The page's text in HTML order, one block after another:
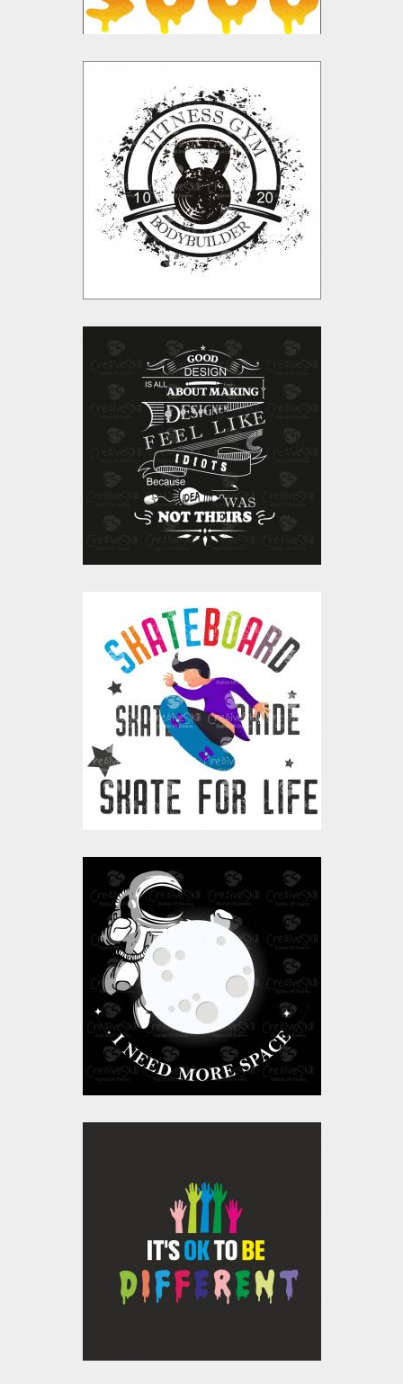
Fitness Gym Vector
Design
Vector Art
$4.00
$10.00
Feel Like Idiots Vector
Design
Vector Art
$4.00
$10.00
Skateboard Skate For
Life Vector Art
Vector Art
$4.00
I Need More Space |
Moon and Astronaut
Vector Art
Vector Art
$4.00
$10.00
Vector Art
Vector Art
$4.00
$10.00